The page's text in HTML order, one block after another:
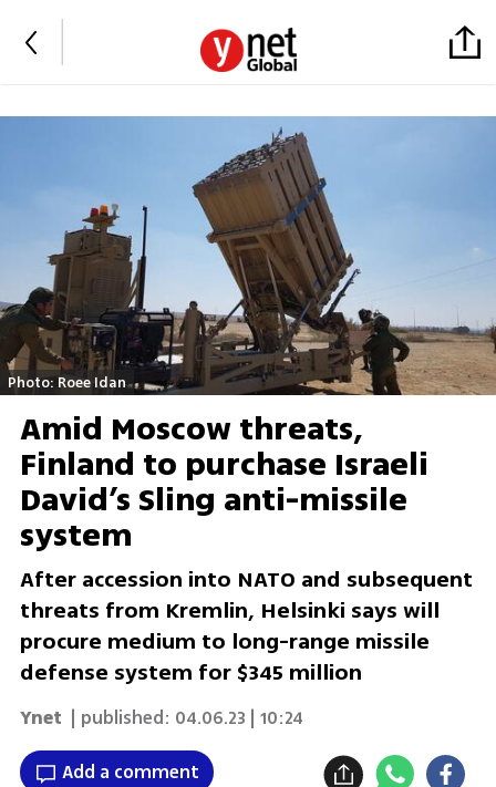
Photo: Roee Idan
Amid Moscow threats,
Finland to purchase Israeli
David’s Sling anti-missile
system
After accession into NATO and subsequent
threats from Kremlin, Helsinki says will
procure medium to long-range missile
defense system for $345 million
Ynet | published: 04.06.23 | 10:24
Add a comment